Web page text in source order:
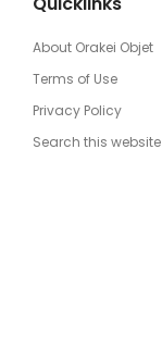
About Orakei Objet
Terms of Use
Privacy Policy
Search this website